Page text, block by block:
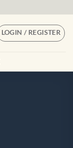
LOGIN / REGISTER